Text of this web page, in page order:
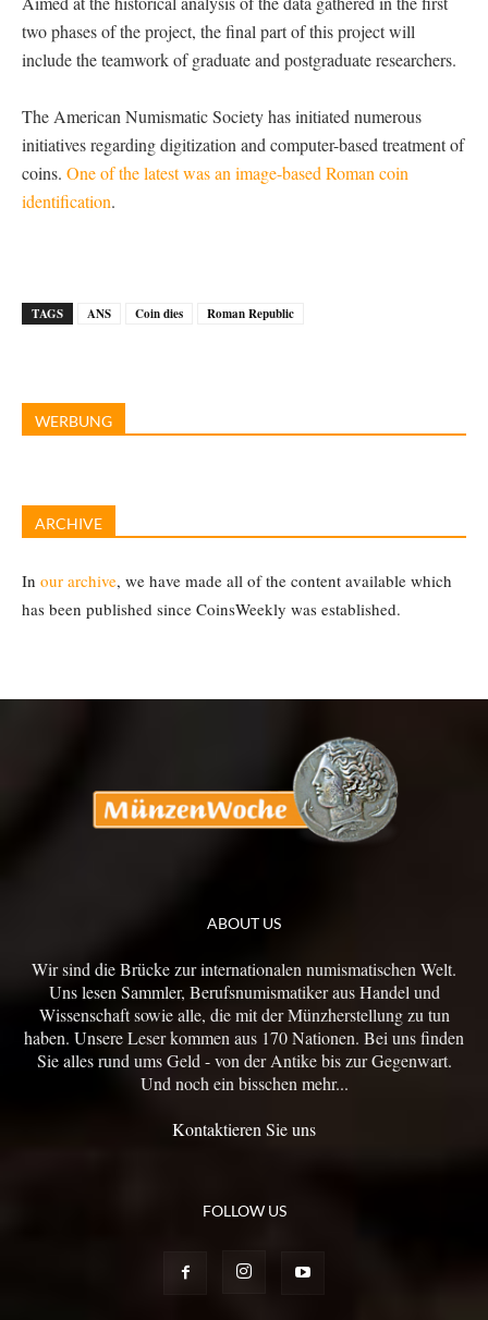
two phases of the project, the final part of this project will
include the teamwork of graduate and postgraduate researchers.
The American Numismatic Society has initiated numerous
initiatives regarding digitization and computer-based treatment of
coins. One of the latest was an image-based Roman coin
identification.
TAGS ANS Coin dies Roman Republic
WERBUNG
ARCHIVE
In our archive, we have made all of the content available which
has been published since CoinsWeekly was established.
ABOUT US
Wir sind die Brücke zur internationalen numismatischen Welt.
Uns lesen Sammler, Berufsnumismatiker aus Handel und
Wissenschaft sowie alle, die mit der Münzherstellung zu tun
haben. Unsere Leser kommen aus 170 Nationen. Bei uns finden
Sie alles rund ums Geld - von der Antike bis zur Gegenwart.
Und noch ein bisschen mehr...
Kontaktieren Sie uns
FOLLOW US